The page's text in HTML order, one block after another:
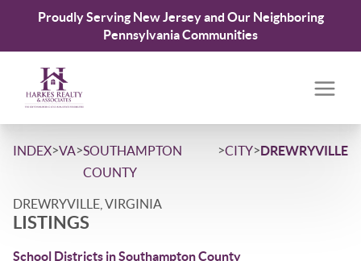
Proudly Serving New Jersey and Our Neighboring
Pennsylvania Communities
INDEX>VA>SOUTHAMPTON
COUNTY
>CITY>DREWRYVILLE
DREWRYVILLE, VIRGINIA
LISTINGS
School Districts in Southampton County